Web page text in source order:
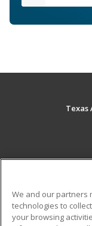
Texas
We and our partners
technologies to
your browsing